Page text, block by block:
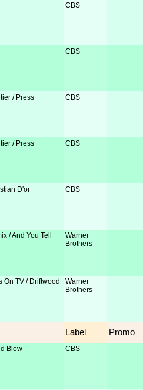
CBS
CBS
/ Press
CBS
/ Press
CBS
D'or CBS
/ And You Tell
Warner
Brothers
On TV / Driftwood
Warner
Brothers
Label Promo
Blow CBS